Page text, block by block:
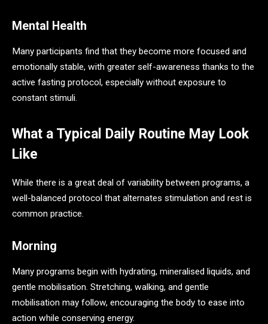
Mental Health
Many participants find that they become more focused and
emotionally stable, with greater self-awareness thanks to the
active fasting protocol, especially without exposure to
constant stimuli.
What a Typical Daily Routine May Look
Like
While there is a great deal of variability between programs, a
well-balanced protocol that alternates stimulation and rest is
common practice.
Morning
Many programs begin with hydrating, mineralised liquids, and
gentle mobilisation. Stretching, walking, and gentle
mobilisation may follow, encouraging the body to ease into
action while conserving energy.